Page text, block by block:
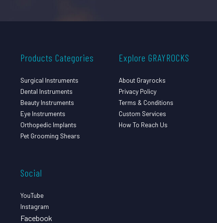
Products Categories
Surgical Instruments
Dental Instruments
Beauty Instruments
Eye Instruments
Orthopedic Implants
Pet Grooming Shears
Explore GRAYROCKS
About Grayrocks
Privacy Policy
Terms & Conditions
Custom Services
How To Reach Us
Social
YouTube
Instagram
Facebook